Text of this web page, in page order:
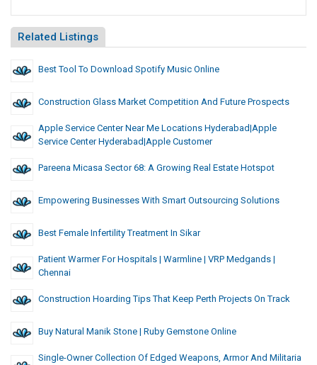
Related Listings
Best Tool To Download Spotify Music Online
Construction Glass Market Competition And Future Prospects
Apple Service Center Near Me Locations Hyderabad|apple
Service Center Hyderabad|Apple Customer
Pareena Micasa Sector 68: A Growing Real Estate Hotspot
Empowering Businesses With Smart Outsourcing Solutions
Best Female Infertility Treatment In Sikar
Patient Warmer For Hospitals | Warmline | VRP Medgands |
Chennai
Construction Hoarding Tips That Keep Perth Projects On Track
Buy Natural Manik Stone | Ruby Gemstone Online
Single-Owner Collection Of Edged Weapons, Armor And Militaria